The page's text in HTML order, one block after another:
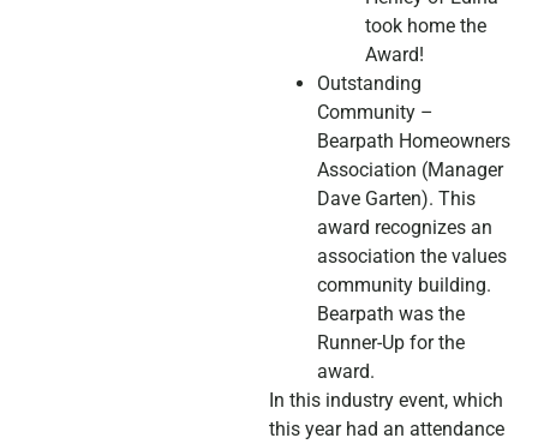
took home the
Award!
Outstanding
Community –
Bearpath Homeowners
Association (Manager
Dave Garten). This
award recognizes an
association the values
community building.
Bearpath was the
Runner-Up for the
award.
In this industry event, which
this year had an attendance